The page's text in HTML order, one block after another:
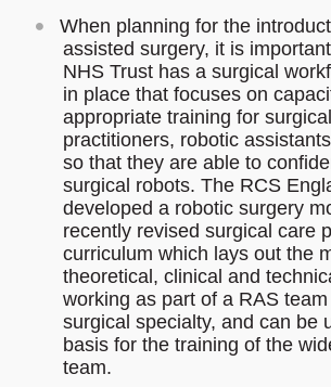
When planning for the
assisted surgery, it is
NHS Trust has a surgical
in place that focuses on
appropriate training for
practitioners, robotic
so that they are able to
surgical robots. The RCS
developed a robotic surgery
recently revised surgical care
curriculum which lays out the
theoretical, clinical and
working as part of a RAS
surgical specialty, and can be
basis for the training of the
team.